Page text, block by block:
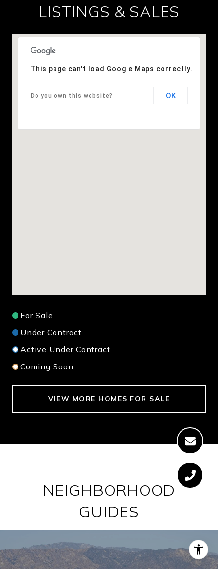
LISTINGS & SALES
This page can't load Google Maps correctly.
Do you own this website? OK
For Sale
Under Contract
Active Under Contract
Coming Soon
VIEW MORE HOMES FOR SALE
NEIGHBORHOOD
GUIDES